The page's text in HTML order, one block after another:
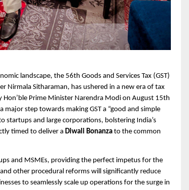
landscape, the 56th Goods and Services Tax (GST)
Nirmala Sitharaman, has ushered in a new era of tax
Hon’ble Prime Minister Narendra Modi on August 15th
major step towards making GST a “good and simple
startups and large corporations, bolstering India’s
timed to deliver a Diwali Bonanza to the common
and MSMEs, providing the perfect impetus for the
other procedural reforms will significantly reduce
to seamlessly scale up operations for the surge in